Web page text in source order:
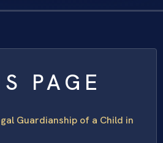
PAGE
Guardianship of a Child in